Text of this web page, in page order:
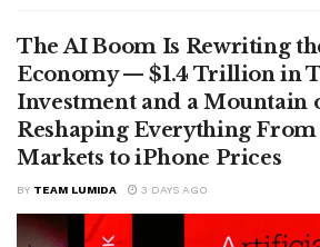
The AI Boom Is Rewriting
Economy — $1.4 Trillion in
Investment and a Mountain
Reshaping Everything
Markets to iPhone Prices
BY TEAM LUMIDA 3 DAYS AGO